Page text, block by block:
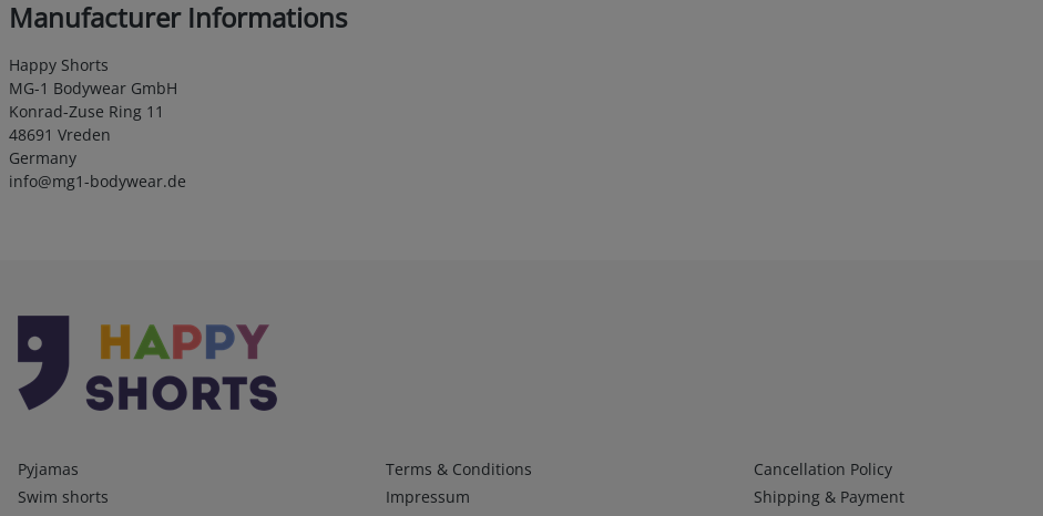
Manufacturer Informations
Happy Shorts
MG-1 Bodywear GmbH
Konrad-Zuse Ring 11
48691 Vreden
Germany
info@mg1-bodywear.de
Kategorien
Pyjamas
Swim shorts
Infos 1
Terms & Conditions
Impressum
Infos 2
Cancellation Policy
Shipping & Payment